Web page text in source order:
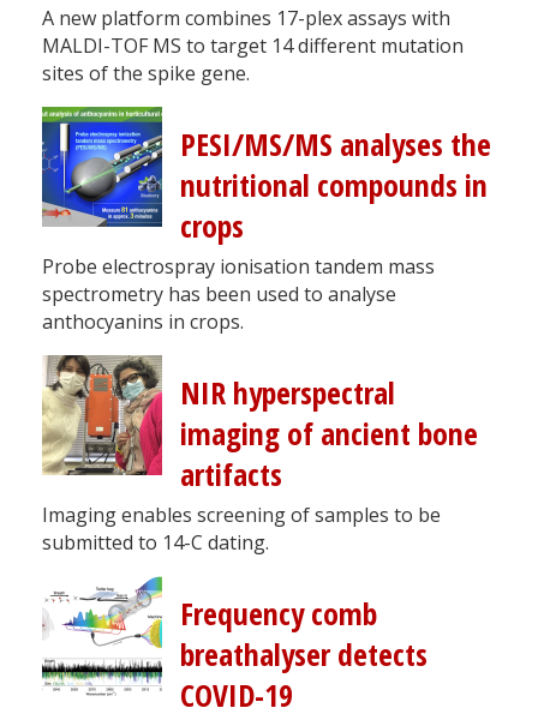
A new platform combines 17-plex assays with
MALDI-TOF MS to target 14 different mutation
sites of the spike gene.
PESI/MS/MS analyses the
nutritional compounds in
crops
Probe electrospray ionisation tandem mass
spectrometry has been used to analyse
anthocyanins in crops.
NIR hyperspectral
imaging of ancient bone
artifacts
Imaging enables screening of samples to be
submitted to 14-C dating.
Frequency comb
breathalyser detects
COVID-19